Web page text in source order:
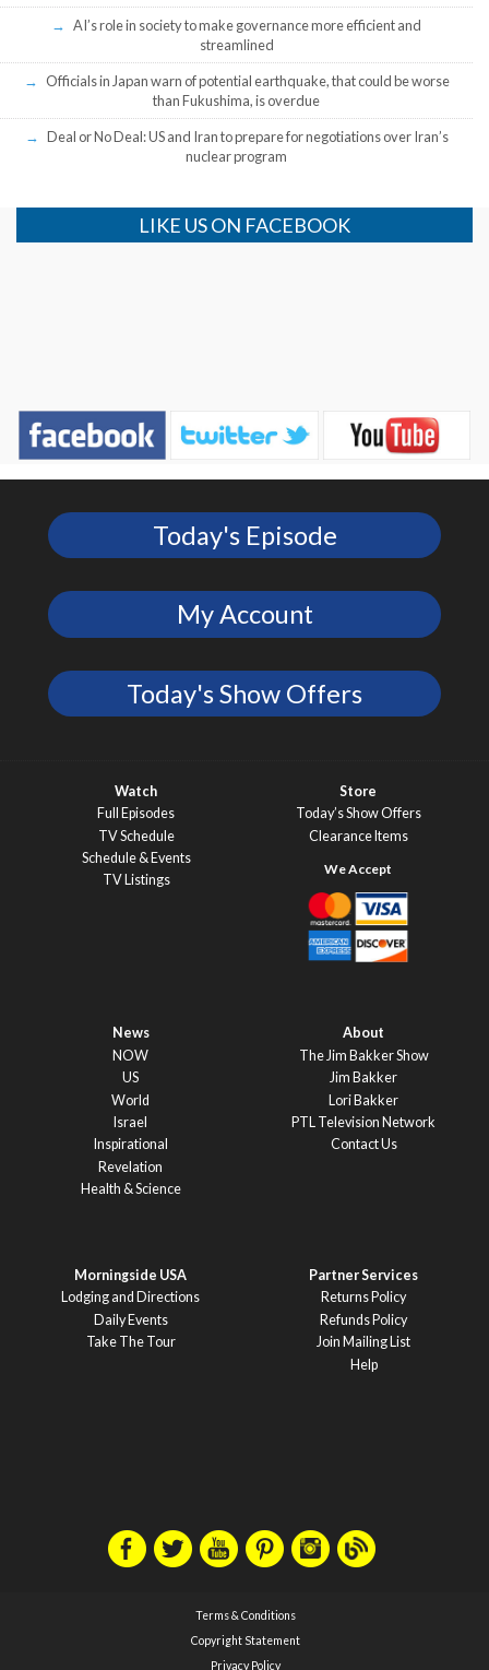
AI’s role in society to make governance more efficient and
streamlined
Officials in Japan warn of potential earthquake, that could be worse
than Fukushima, is overdue
Deal or No Deal: US and Iran to prepare for negotiations over Iran’s
nuclear program
LIKE US ON FACEBOOK
Today's Episode
My Account
Today's Show Offers
Watch
Full Episodes
TV Schedule
Schedule & Events
TV Listings
Store
Today’s Show Offers
Clearance Items
News
NOW
US
World
Israel
Inspirational
Revelation
Health & Science
About
The Jim Bakker Show
Jim Bakker
Lori Bakker
PTL Television Network
Contact Us
Morningside USA
Lodging and Directions
Daily Events
Take The Tour
Partner Services
Returns Policy
Refunds Policy
Join Mailing List
Help
Terms & Conditions
Copyright Statement
Privacy Policy